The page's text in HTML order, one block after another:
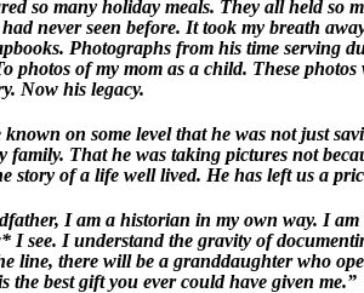
so many holiday meals. They all held so
never seen before. It took my breath
Photographs from his time serving
photos of my mom as a child. These
Now his legacy.
known on some level that he was not just
family. That he was taking pictures not
story of a life well lived. He has left us a
I am a historian in my own way. I
I see. I understand the gravity of
line, there will be a granddaughter who
best gift you ever could have given me.”